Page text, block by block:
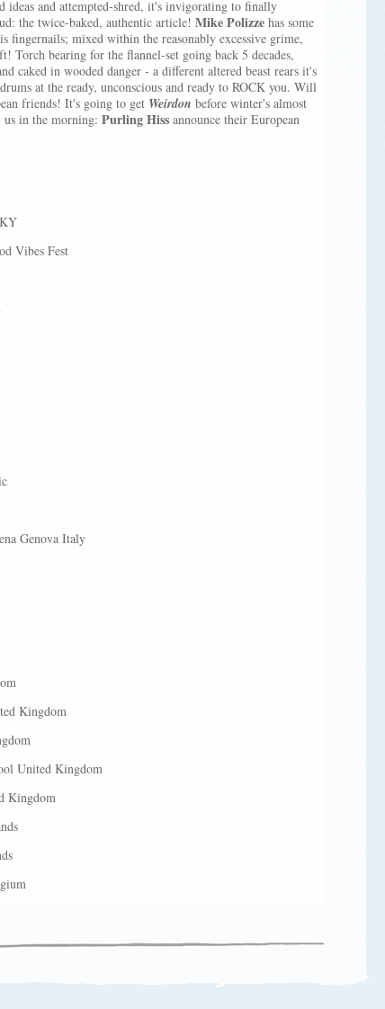
and attempted-shred, it's invigorating to finally
the twice-baked, authentic article! Mike Polizzehas some
fingernails; mixed within the reasonably excessive grime,
Torch bearing for the flannel-set going back 5 decades,
caked in wooded danger - a different altered beast rears it's
at the ready, unconscious and ready to ROCK you. Will
friends! It's going to get Weirdon before winter's almost
us in the morning: Purling Hissannounce their European
Vibes Fest
Genova Italy
Kingdom
United Kingdom
Kingdom